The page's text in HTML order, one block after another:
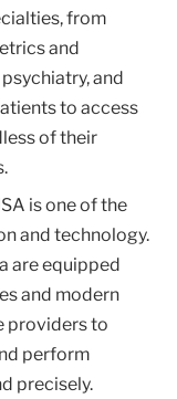
from
and
and
to access
of their
is one of the
and technology.
are equipped
and modern
providers to
perform
precisely.